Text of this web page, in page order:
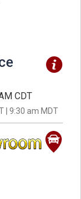
CDT
| 9:30 am MDT